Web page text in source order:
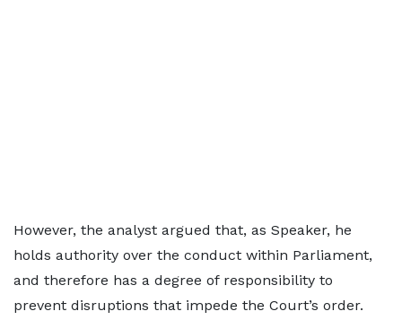
However, the analyst argued that, as Speaker, he
holds authority over the conduct within Parliament,
and therefore has a degree of responsibility to
prevent disruptions that impede the Court’s order.